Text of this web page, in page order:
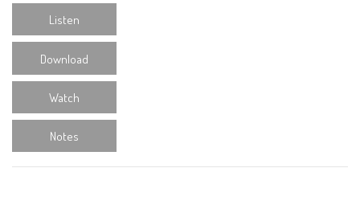
Listen
Download
Watch
Notes